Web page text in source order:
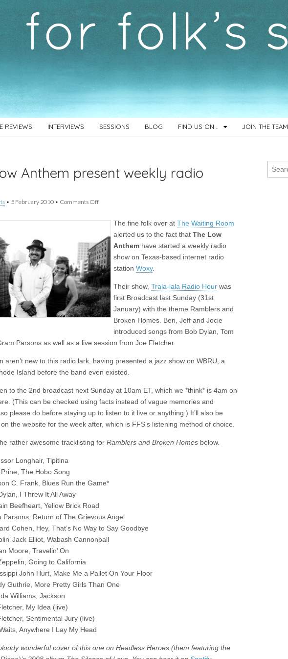
REVIEWS INTERVIEWS SESSIONS BLOG FIND US ON… JOIN THE TEAM
Anthem present weekly radio
• 5 February 2010 • Comments Offon
Anthem
present
weekly
radio
show
The fine folk over at The Waiting Room
alerted us to the fact that The Low
Anthem have started a weekly radio
show on Texas-based internet radio
station Woxy.
Their show, Trala-lala Radio Hour was
first Broadcast last Sunday (31st
January) with the theme Ramblers and
Broken Homes. Ben, Jeff and Jocie
introduced songs from Bob Dylan, Tom
Parsons as well as a live session from Joe Fletcher.
aren’t new to this radio lark, having presented a jazz show on WBRU, a
Island before the band even existed.
to the 2nd broadcast next Sunday at 10am ET, which we *think* is 4am on
(This can be checked using facts instead of vague memories and
please do before staying up to listen to it live or anything.) It’ll also be
the website for the week after, which is FFS’s listening method of choice.
rather awesome tracklisting for Ramblers and Broken Homes below.
Longhair, Tipitina
The Hobo Song
C. Frank, Blues Run the Game*
I Threw It All Away
Beefheart, Yellow Brick Road
Parsons, Return of The Grievous Angel
Cohen, Hey, That’s No Way to Say Goodbye
Jack Elliot, Wabash Cannonball
Moore, Travelin’ On
Going to California
John Hurt, Make Me a Pallet On Your Floor
Guthrie, More Pretty Girls Than One
Williams, Jackson
My Idea (live)
Sentimental Jury (live)
Anywhere I Lay My Head
wonderful cover of this one on Headless Heroes (them featuring the
Search
for: